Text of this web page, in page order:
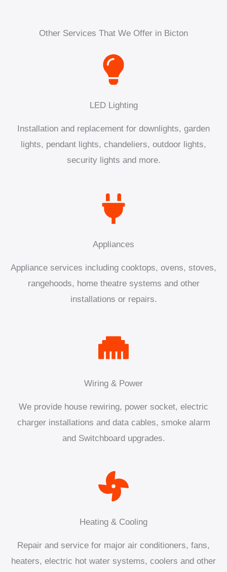
Other Services That We Offer in Bicton
LED Lighting
Installation and replacement for downlights, garden
lights, pendant lights, chandeliers, outdoor lights,
security lights and more.
Appliances
Appliance services including cooktops, ovens, stoves,
rangehoods, home theatre systems and other
installations or repairs.
Wiring & Power
We provide house rewiring, power socket, electric
charger installations and data cables, smoke alarm
and Switchboard upgrades.
Heating & Cooling
Repair and service for major air conditioners, fans,
heaters, electric hot water systems, coolers and other